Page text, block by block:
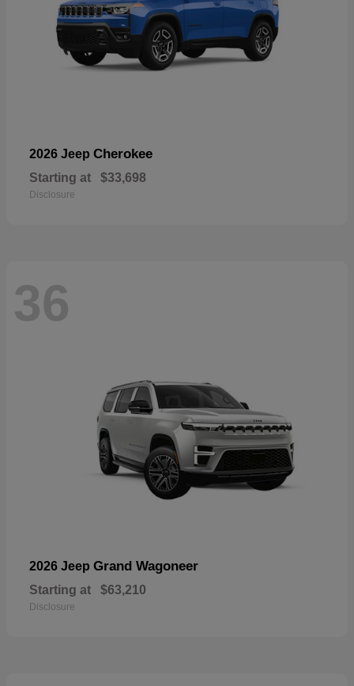
2026 Jeep Cherokee
Starting at $33,698
Disclosure
36
2026 Jeep Grand Wagoneer
Starting at $63,210
Disclosure